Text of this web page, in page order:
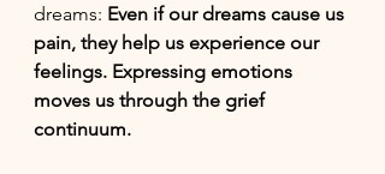
dreams: Even if our dreams cause us
pain, they help us experience our
feelings. Expressing emotions
moves us through the grief
continuum.